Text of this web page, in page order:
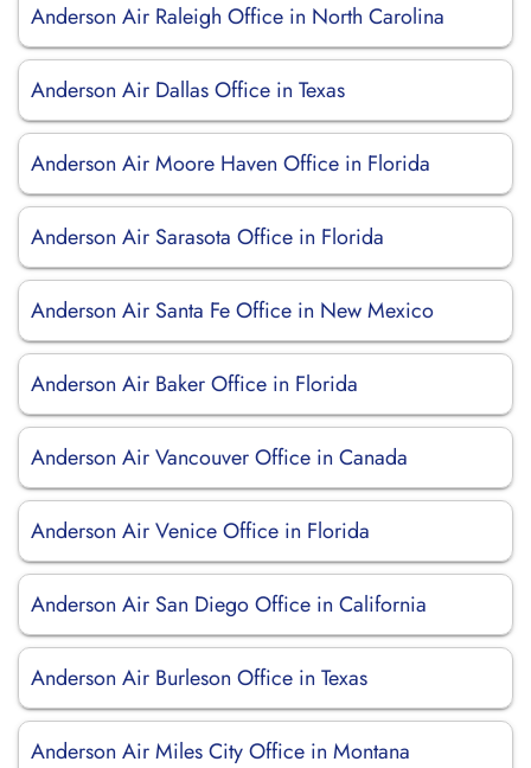
Anderson Air Raleigh Office in North Carolina
Anderson Air Dallas Office in Texas
Anderson Air Moore Haven Office in Florida
Anderson Air Sarasota Office in Florida
Anderson Air Santa Fe Office in New Mexico
Anderson Air Baker Office in Florida
Anderson Air Vancouver Office in Canada
Anderson Air Venice Office in Florida
Anderson Air San Diego Office in California
Anderson Air Burleson Office in Texas
Anderson Air Miles City Office in Montana